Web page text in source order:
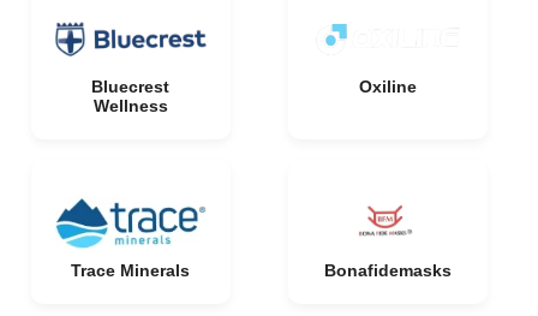
Bluecrest
Wellness
Oxiline
Trace Minerals Bonafidemasks